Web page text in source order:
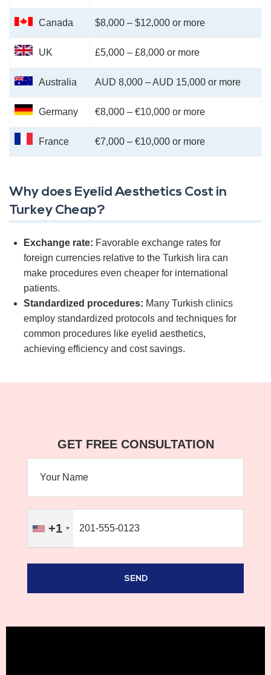
Canada $8,000 – $12,000 or more
UK £5,000 – £8,000 or more
Australia AUD 8,000 – AUD 15,000 or more
Germany €8,000 – €10,000 or more
France €7,000 – €10,000 or more
Why does Eyelid Aesthetics Cost in
Turkey Cheap?
Exchange rate: Favorable exchange rates for
foreign currencies relative to the Turkish lira can
make procedures even cheaper for international
patients.
Standardized procedures: Many Turkish clinics
employ standardized protocols and techniques for
common procedures like eyelid aesthetics,
achieving efficiency and cost savings.
GET FREE CONSULTATION
+1